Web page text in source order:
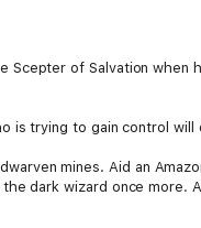
of Salvation when
is trying to gain control
mines. Aid an
dark wizard once